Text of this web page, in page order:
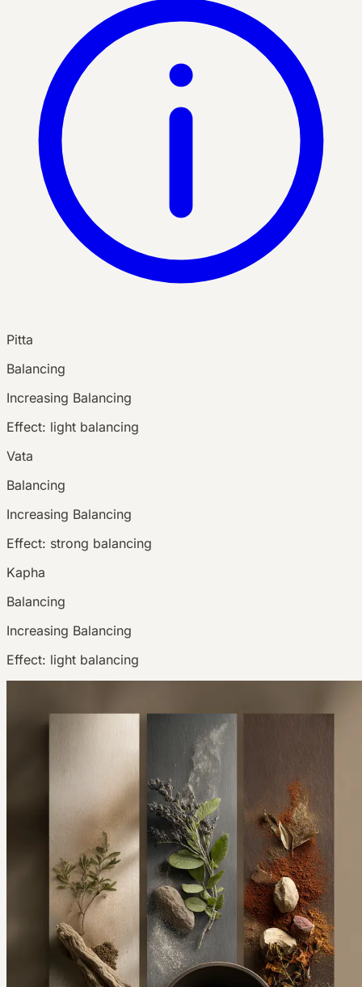
Pitta
Balancing
Increasing Balancing
Effect: light balancing
Vata
Balancing
Increasing Balancing
Effect: strong balancing
Kapha
Balancing
Increasing Balancing
Effect: light balancing